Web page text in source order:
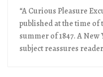
“A Curious Pleasure
published at the time of
summer of 1847. A
subject reassures